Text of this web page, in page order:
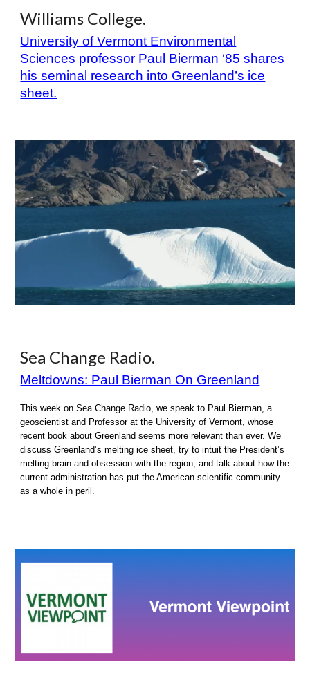
Williams College.
University of Vermont Environmental
Sciences professor Paul Bierman ‘85 shares
his seminal research into Greenland’s ice
sheet.
Sea Change Radio.
Meltdowns: Paul Bierman On Greenland
This week on Sea Change Radio, we speak to Paul Bierman, a
geoscientist and Professor at the University of Vermont, whose
recent book about Greenland seems more relevant than ever. We
discuss Greenland’s melting ice sheet, try to intuit the President’s
melting brain and obsession with the region, and talk about how the
current administration has put the American scientific community
as a whole in peril.